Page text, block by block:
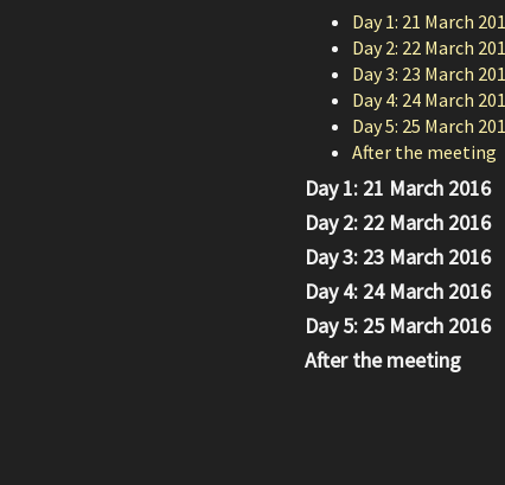
Day 1: 21 March
Day 2: 22 March
Day 3: 23 March
Day 4: 24 March
Day 5: 25 March
After the meeting
Day 1: 21 March 2016
Day 2: 22 March 2016
Day 3: 23 March 2016
Day 4: 24 March 2016
Day 5: 25 March 2016
After the meeting